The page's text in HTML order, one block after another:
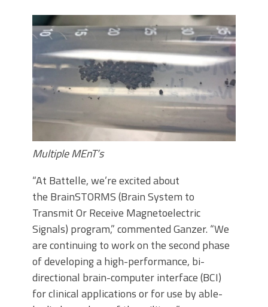
Multiple MEnT’s
“At Battelle, we’re excited about
the BrainSTORMS (Brain System to
Transmit Or Receive Magnetoelectric
Signals) program,” commented Ganzer. “We
are continuing to work on the second phase
of developing a high-performance, bi-
directional brain-computer interface (BCI)
for clinical applications or for use by able-